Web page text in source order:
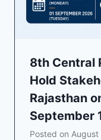
8th Central
Hold
Rajasthan
September
Posted on